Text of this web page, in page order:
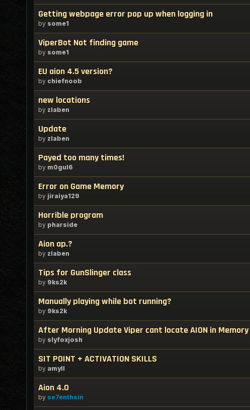
Getting webpage error pop up when logging in
by some1
ViperBot Not finding game
by some1
EU aion 4.5 version?
by chiefnoob
new locations
by zlaben
Update
by zlaben
Payed too many times!
by m0gul6
Error on Game Memory
by jiraiya129
Horrible program
by pharside
Aion ap.?
by zlaben
Tips for GunSlinger class
by 9ks2k
Manually playing while bot running?
by 9ks2k
After Morning Update Viper cant locate AION in Memory
by slyfoxjosh
SIT POINT + ACTIVATION SKILLS
by amyll
Aion 4.0
by se7enthsin